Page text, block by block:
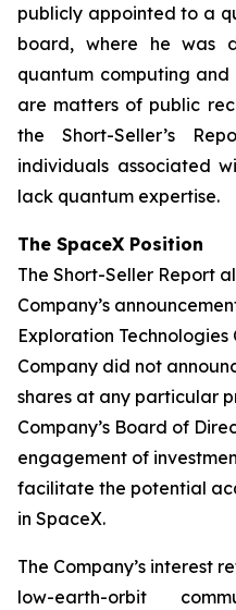
publicly appointed to a
board, where he was
quantum computing
are matters of public
the Short-Seller’s
individuals associated
lack quantum expertise.
The SpaceX Position
The Short-Seller Report
Company’s
Exploration Technologies
Company did not
shares at any particular
Company’s Board of
engagement of
facilitate the potential
in SpaceX.
The Company’s interest
low-earth-orbit